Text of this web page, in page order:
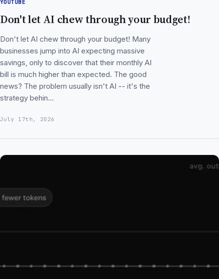
YOUTUBE
Don't let AI chew through your budget!
Don't let AI chew through your budget! Many
businesses jump into AI expecting massive
savings, only to discover that their monthly AI
bill is much higher than expected. The good
news? The problem usually isn't AI -- it's the
strategy behin…
July 17th, 2026